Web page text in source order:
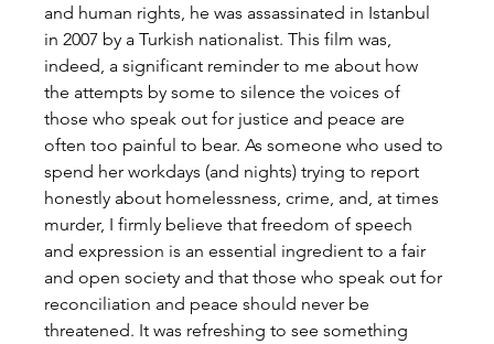
and human rights, he was assassinated in Istanbul
in 2007 by a Turkish nationalist. This film was,
indeed, a significant reminder to me about how
the attempts by some to silence the voices of
those who speak out for justice and peace are
often too painful to bear. As someone who used to
spend her workdays (and nights) trying to report
honestly about homelessness, crime, and, at times
murder, I firmly believe that freedom of speech
and expression is an essential ingredient to a fair
and open society and that those who speak out for
reconciliation and peace should never be
threatened. It was refreshing to see something